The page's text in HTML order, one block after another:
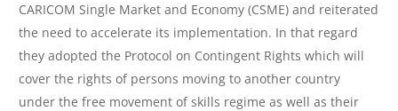
CARICOM Single Market and Economy (CSME) and reiterated
the need to accelerate its implementation. In that regard
they adopted the Protocol on Contingent Rights which will
cover the rights of persons moving to another country
under the free movement of skills regime as well as their